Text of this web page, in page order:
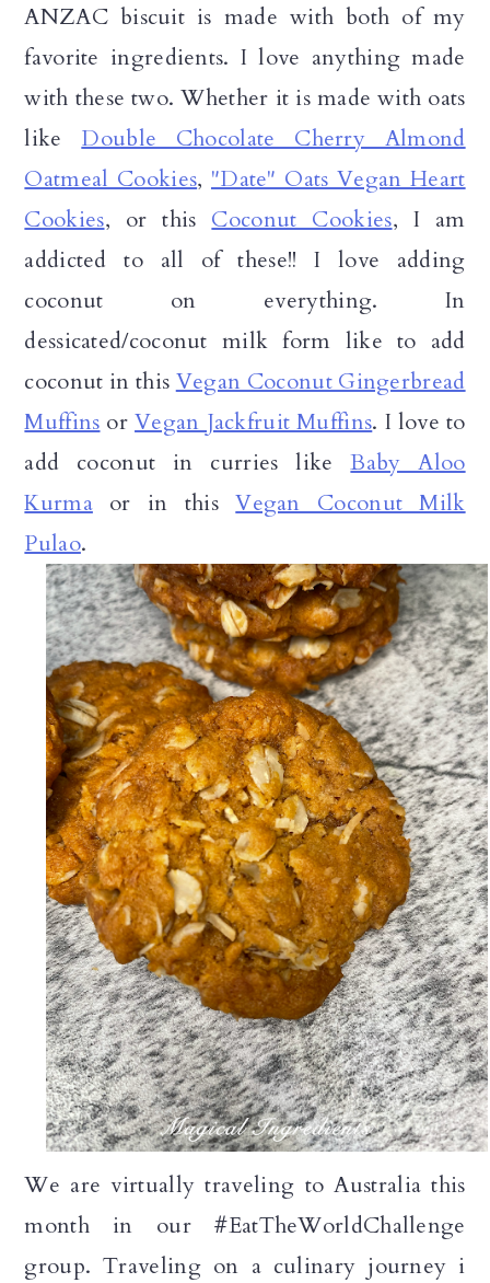
ANZAC biscuit is made with both of my
favorite ingredients. I love anything made
with these two. Whether it is made with oats
like Double Chocolate Cherry Almond
Oatmeal Cookies, "Date" Oats Vegan Heart
Cookies, or this Coconut Cookies, I am
addicted to all of these!! I love adding
coconut on everything. In
dessicated/coconut milk form like to add
coconut in this Vegan Coconut Gingerbread
Muffins orVegan Jackfruit Muffins. I love to
add coconut in curries likeBaby Aloo
Kurmaor in thisVegan Coconut Milk
Pulao.
We are virtually traveling to Australia this
month in our #EatTheWorldChallenge
group. Traveling on a culinary journey i